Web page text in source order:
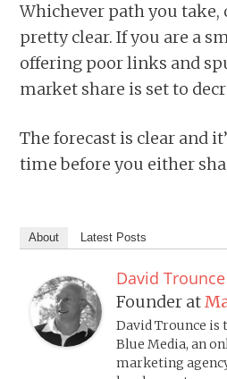
Whichever path you take,
pretty clear. If you are a
offering poor links and
market share is set to
The forecast is clear and
time before you either
About Latest Posts
David Trounce
Founder at
David Trounce is
Blue Media, an
marketing